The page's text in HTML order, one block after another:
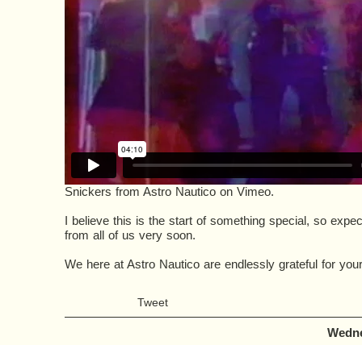
Snickers from Astro Nauticoon Vimeo.
I believe this is the start of something special, so
from all of us very soon.
We here at Astro Nautico are endlessly grateful for
Tweet